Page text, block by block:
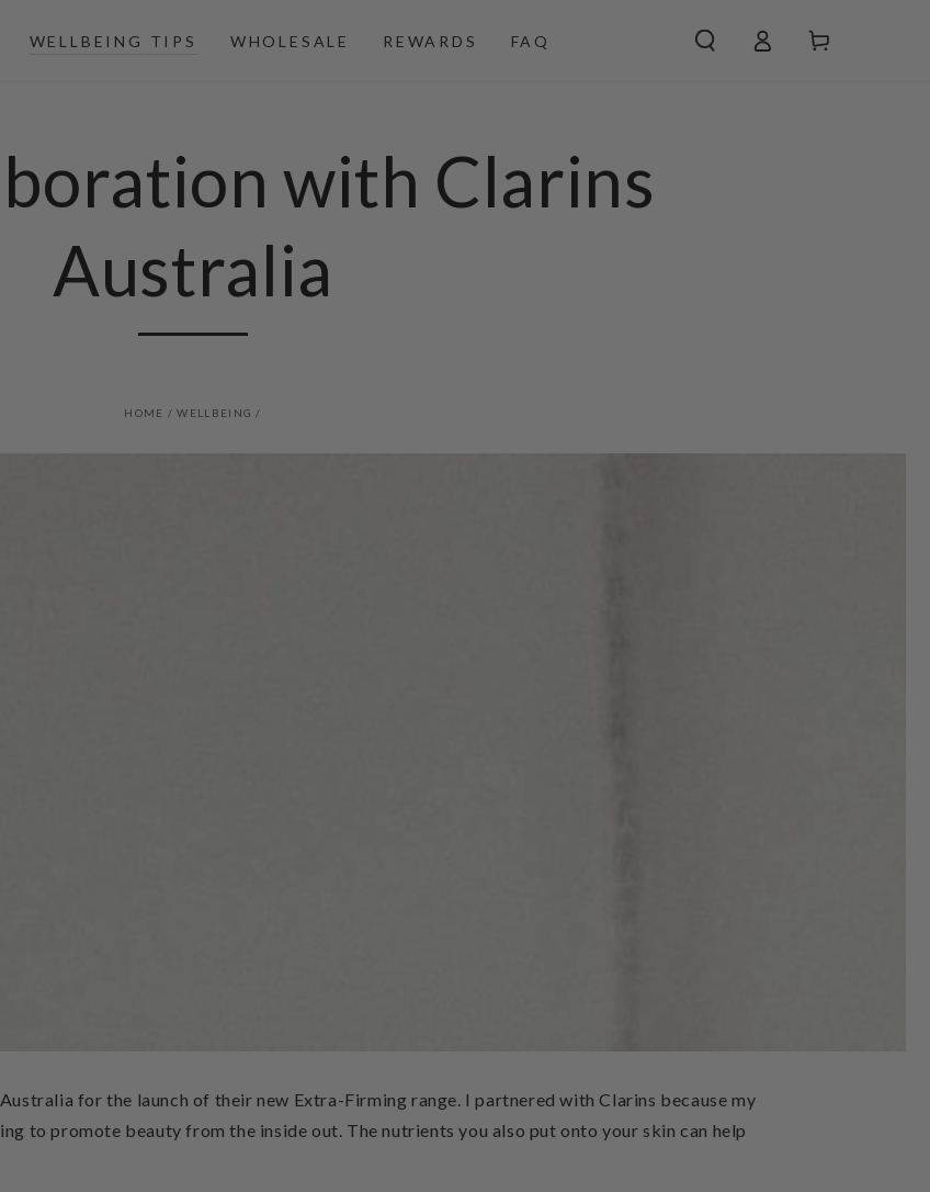
WELLBEING TIPS WHOLESALE REWARDS FAQ
in
Cart
with Clarins
Australia
HOME / WELLBEING /
for the launch of their new Extra-Firming range. I partnered with Clarins because my
to promote beauty from the inside out. The nutrients you also put onto your skin can help